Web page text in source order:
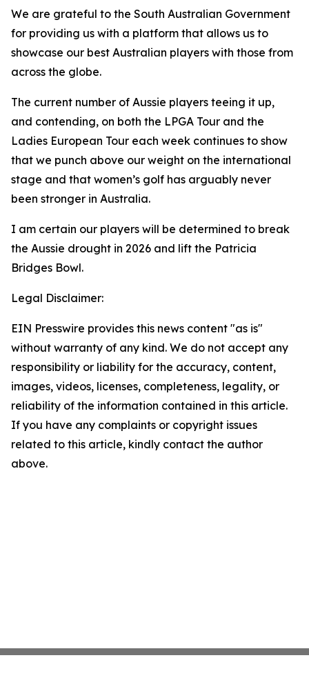
We are grateful to the South Australian Government
for providing us with a platform that allows us to
showcase our best Australian players with those from
across the globe.
The current number of Aussie players teeing it up,
and contending, on both the LPGA Tour and the
Ladies European Tour each week continues to show
that we punch above our weight on the international
stage and that women’s golf has arguably never
been stronger in Australia.
I am certain our players will be determined to break
the Aussie drought in 2026 and lift the Patricia
Bridges Bowl.
Legal Disclaimer:
EIN Presswire provides this news content "as is"
without warranty of any kind. We do not accept any
responsibility or liability for the accuracy, content,
images, videos, licenses, completeness, legality, or
reliability of the information contained in this article.
If you have any complaints or copyright issues
related to this article, kindly contact the author
above.